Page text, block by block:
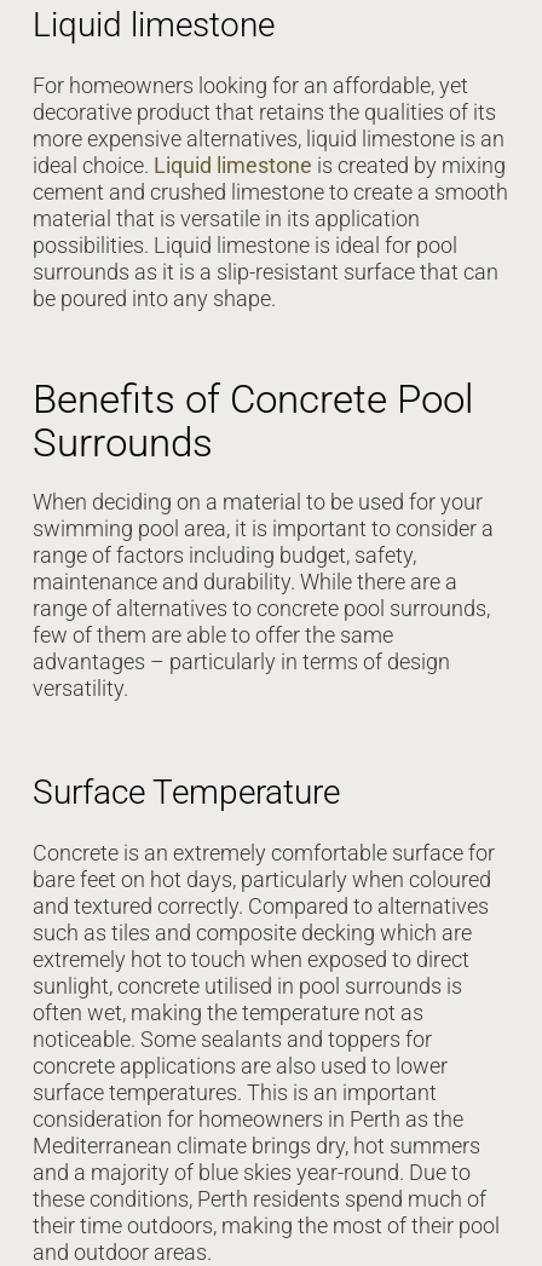
Liquid limestone
For homeowners looking for an affordable, yet
decorative product that retains the qualities of its
more expensive alternatives, liquid limestone is an
ideal choice. Liquid limestone is created by mixing
cement and crushed limestone to create a smooth
material that is versatile in its application
possibilities. Liquid limestone is ideal for pool
surrounds as it is a slip-resistant surface that can
be poured into any shape.
Benefits of Concrete Pool
Surrounds
When deciding on a material to be used for your
swimming pool area, it is important to consider a
range of factors including budget, safety,
maintenance and durability. While there are a
range of alternatives to concrete pool surrounds,
few of them are able to offer the same
advantages – particularly in terms of design
versatility.
Surface Temperature
Concrete is an extremely comfortable surface for
bare feet on hot days, particularly when coloured
and textured correctly. Compared to alternatives
such as tiles and composite decking which are
extremely hot to touch when exposed to direct
sunlight, concrete utilised in pool surrounds is
often wet, making the temperature not as
noticeable. Some sealants and toppers for
concrete applications are also used to lower
surface temperatures. This is an important
consideration for homeowners in Perth as the
Mediterranean climate brings dry, hot summers
and a majority of blue skies year-round. Due to
these conditions, Perth residents spend much of
their time outdoors, making the most of their pool
and outdoor areas.